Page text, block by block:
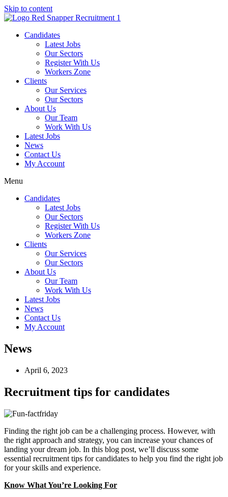
Skip to content
Candidates
Latest Jobs
Our Sectors
Register With Us
Workers Zone
Clients
Our Services
Our Sectors
About Us
Our Team
Work With Us
Latest Jobs
News
Contact Us
My Account
Menu
Candidates
Latest Jobs
Our Sectors
Register With Us
Workers Zone
Clients
Our Services
Our Sectors
About Us
Our Team
Work With Us
Latest Jobs
News
Contact Us
My Account
News
April 6, 2023
Recruitment tips for candidates
Finding the right job can be a challenging process. However, with
the right approach and strategy, you can increase your chances of
landing your dream job. In this blog post, we’ll discuss some
essential recruitment tips for candidates to help you find the right job
for your skills and experience.
Know What You’re Looking For